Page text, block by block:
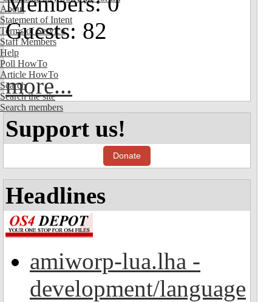
About
Statement of Intent
Terms of Service
Staff Members
Help
Poll HowTo
Article HowTo
Search
Search the site
Search members
Guests: 82
more...
Support us!
Donate
Headlines
amiworp-lua.lha -
development/language